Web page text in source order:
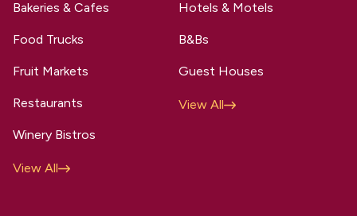
Bakeries & Cafes
Food Trucks
Fruit Markets
Restaurants
Winery Bistros
View All
Hotels & Motels
B&Bs
Guest Houses
View All